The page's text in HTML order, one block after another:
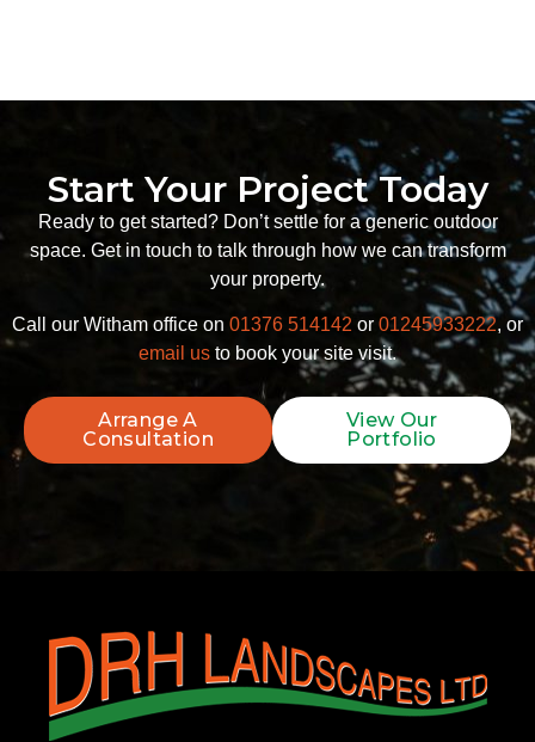
Start Your Project Today
Ready to get started? Don’t settle for a generic outdoor
space. Get in touch to talk through how we can transform
your property.
Call our Witham office on 01376 514142 or 01245933222, or
email us to book your site visit.
Arrange A
Consultation
View Our
Portfolio